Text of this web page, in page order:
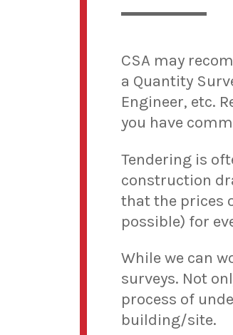
CSA may
a Quantity
Engineer, etc.
you have
Tendering is
construction
that the prices
possible) for
While we can
surveys. Not
process of
building/site.